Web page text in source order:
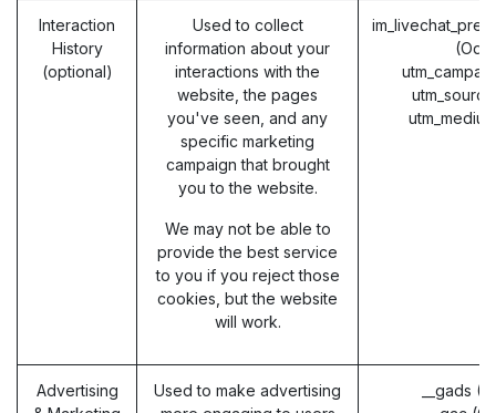
Interaction
History
(optional)
Used to collect
information about your
interactions with the
website, the pages
you've seen, and any
specific marketing
campaign that brought
you to the website.
We may not be able to
provide the best service
to you if you reject those
cookies, but the website
will work.
Advertising
Used to make advertising
__gads